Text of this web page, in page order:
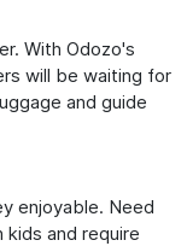
With Odozo's
will be waiting for
and guide
enjoyable. Need
and require